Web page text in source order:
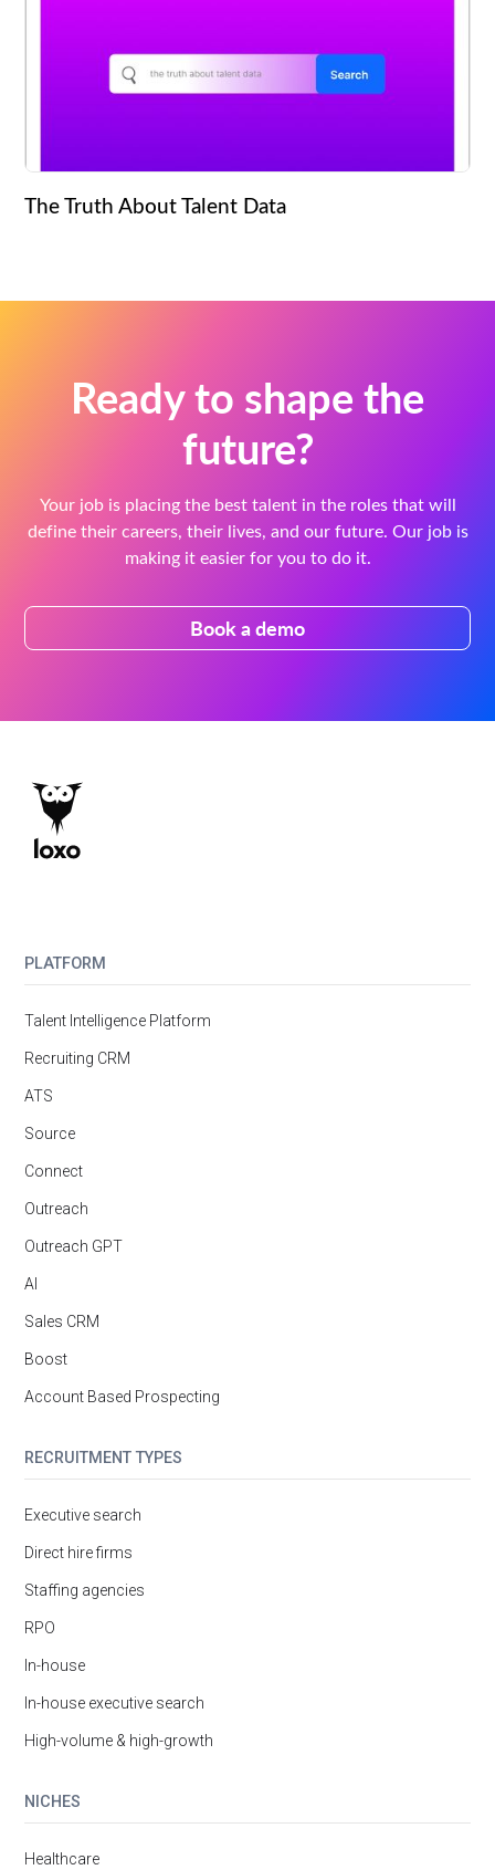
The Truth About Talent Data
Ready to shape the
future?
Your job is placing the best talent in the roles that will
define their careers, their lives, and our future. Our job is
making it easier for you to do it.
Book a demo
PLATFORM
Talent Intelligence Platform
Recruiting CRM
ATS
Source
Connect
Outreach
Outreach GPT
AI
Sales CRM
Boost
Account Based Prospecting
RECRUITMENT TYPES
Executive search
Direct hire firms
Staffing agencies
RPO
In-house
In-house executive search
High-volume & high-growth
NICHES
Healthcare